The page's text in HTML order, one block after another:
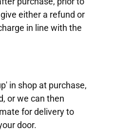
either a refund or
in line with the
in shop at purchase,
or we can then
for delivery to
door.